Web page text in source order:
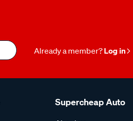
Already a member? Log in
Supercheap Auto